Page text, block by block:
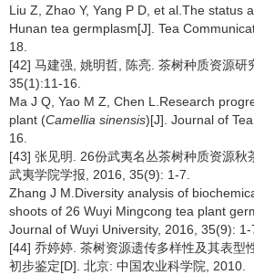
Liu Z, Zhao Y, Yang P D, et al.The status
Hunan tea germplasm[J]. Tea
18.
[42] 马建强, 姚明哲, 陈亮. 茶树种质资源研
35(1):11-16.
Ma J Q, Yao M Z, Chen L.Research
plant (Camellia sinensis)[J]. Journal of
16.
[43] 张见明. 26份武夷名丛茶树种质资源秋
武夷学院学报, 2016, 35(9): 1-7.
Zhang J M.Diversity analysis of
shoots of 26 Wuyi Mingcong tea plant
Journal of Wuyi University, 2016, 35(9): 1-
[44] 乔婷婷. 茶树资源遗传多样性及其表型
初步鉴定[D]. 北京: 中国农业科学院, 2010.